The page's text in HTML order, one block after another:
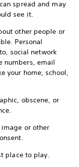
spread and may
see it.
other people or
Personal
social network
numbers, email
your home, school,
obscene, or
or other
place to play.